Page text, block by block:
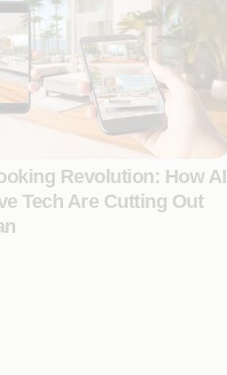
Revolution: How AI
Tech Are Cutting Out